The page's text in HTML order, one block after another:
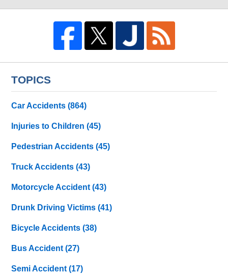
TOPICS
Car Accidents(864)
Injuries to Children(45)
Pedestrian Accidents(45)
Truck Accidents(43)
Motorcycle Accident(43)
Drunk Driving Victims(41)
Bicycle Accidents(38)
Bus Accident(27)
Semi Accident(17)